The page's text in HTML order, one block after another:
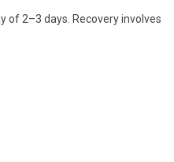
of 2–3 days. Recovery involves